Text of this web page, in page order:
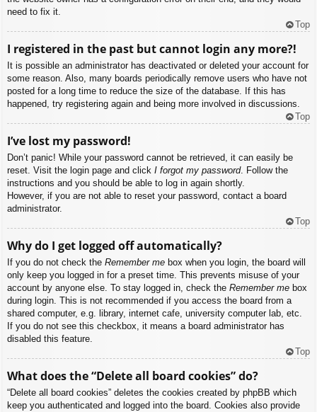
need to fix it.
Top
I registered in the past but cannot login any more?!
It is possible an administrator has deactivated or deleted your account for
some reason. Also, many boards periodically remove users who have not
posted for a long time to reduce the size of the database. If this has
happened, try registering again and being more involved in discussions.
Top
I’ve lost my password!
Don’t panic! While your password cannot be retrieved, it can easily be
reset. Visit the login page and click I forgot my password. Follow the
instructions and you should be able to log in again shortly.
However, if you are not able to reset your password, contact a board
administrator.
Top
Why do I get logged off automatically?
If you do not check the Remember me box when you login, the board will
only keep you logged in for a preset time. This prevents misuse of your
account by anyone else. To stay logged in, check the Remember me box
during login. This is not recommended if you access the board from a
shared computer, e.g. library, internet cafe, university computer lab, etc.
If you do not see this checkbox, it means a board administrator has
disabled this feature.
Top
What does the “Delete all board cookies” do?
“Delete all board cookies” deletes the cookies created by phpBB which
keep you authenticated and logged into the board. Cookies also provide